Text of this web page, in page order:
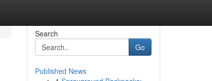
Search
Go
Published News